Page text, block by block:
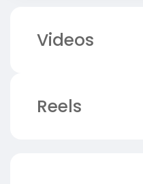
Videos
Reels